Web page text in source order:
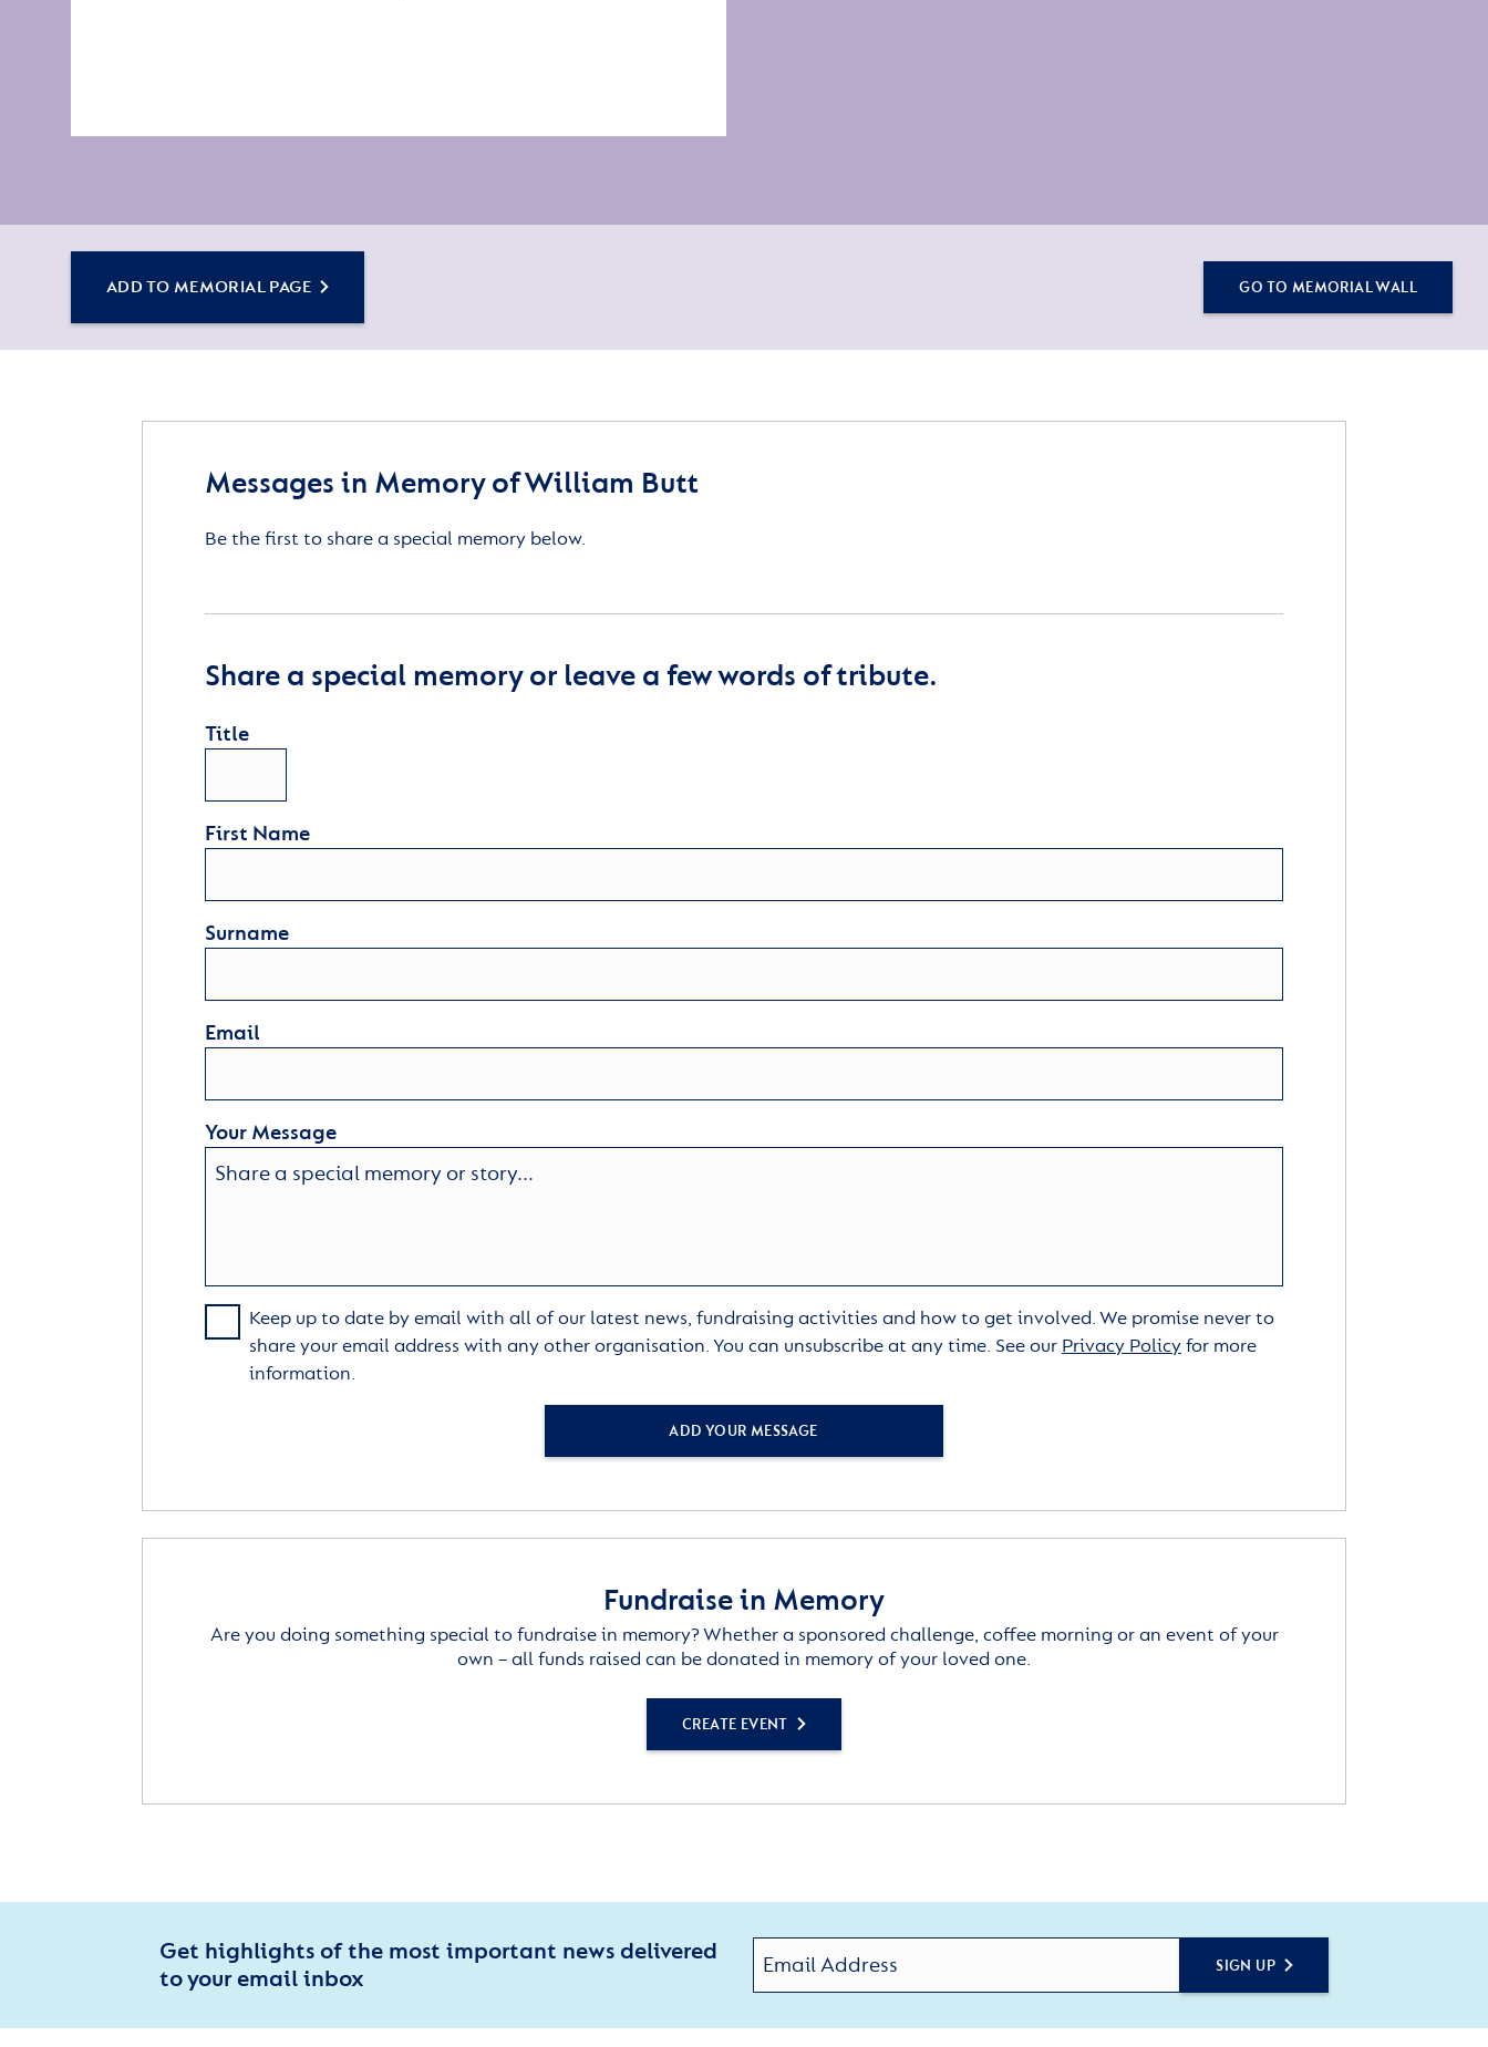
ADD TO MEMORIAL PAGE GO TO MEMORIAL WALL
Messages in Memory of William Butt
Be the first to share a special memory below.
Share a special memory or leave a few words of tribute.
Title
First Name
Surname
Email
Your Message
Keep up to date by email with all of our latest news, fundraising activities and how to get involved. We promise never to
share your email address with any other organisation. You can unsubscribe at any time. See our Privacy Policyfor more
information.
ADD YOUR MESSAGE
Fundraise in Memory
Are you doing something special to fundraise in memory? Whether a sponsored challenge, coffee morning or an event of your
own – all funds raised can be donated in memory of your loved one.
CREATE EVENT
Get highlights of the most important news delivered
to your email inbox
SIGN UP